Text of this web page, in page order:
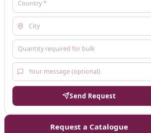
Send Request
Request a Catalogue